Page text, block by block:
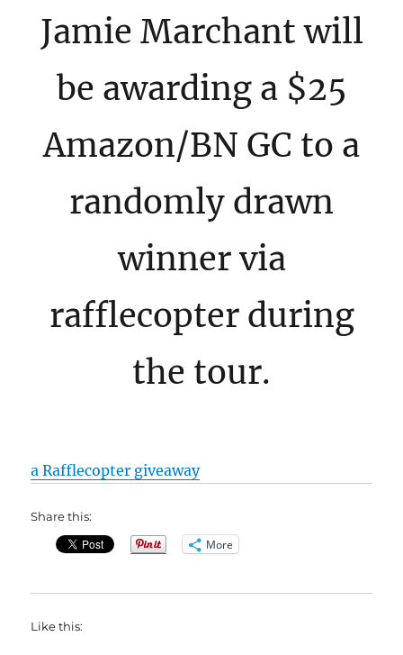
Jamie Marchant will
be awarding a $25
Amazon/BN GC to a
randomly drawn
winner via
rafflecopter during
the tour.
a Rafflecopter giveaway
Share this:
More
Like this: